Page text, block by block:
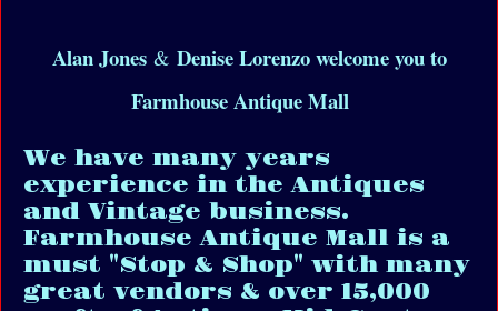
Alan Jones& Denise Lorenzo welcome you to
Farmhouse Antique Mall
We have many years
experience in the Antiques
and Vintage business.
Farmhouse Antique Mall is a
must "Stop & Shop" with many
great vendors & over 15,000